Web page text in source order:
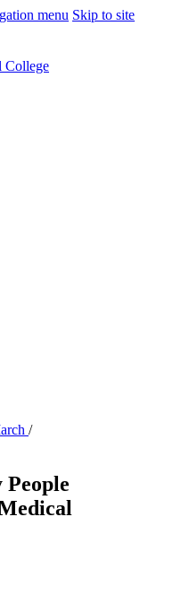
menu Skip to site
College
/